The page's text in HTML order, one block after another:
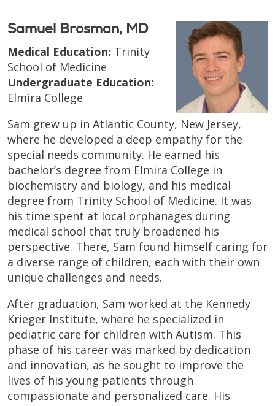
Samuel Brosman, MD
Medical Education: Trinity
School of Medicine
Undergraduate Education:
Elmira College
Sam grew up in Atlantic County, New Jersey,
where he developed a deep empathy for the
special needs community. He earned his
bachelor’s degree from Elmira College in
biochemistry and biology, and his medical
degree from Trinity School of Medicine. It was
his time spent at local orphanages during
medical school that truly broadened his
perspective. There, Sam found himself caring for
a diverse range of children, each with their own
unique challenges and needs.
After graduation, Sam worked at the Kennedy
Krieger Institute, where he specialized in
pediatric care for children with Autism. This
phase of his career was marked by dedication
and innovation, as he sought to improve the
lives of his young patients through
compassionate and personalized care. His